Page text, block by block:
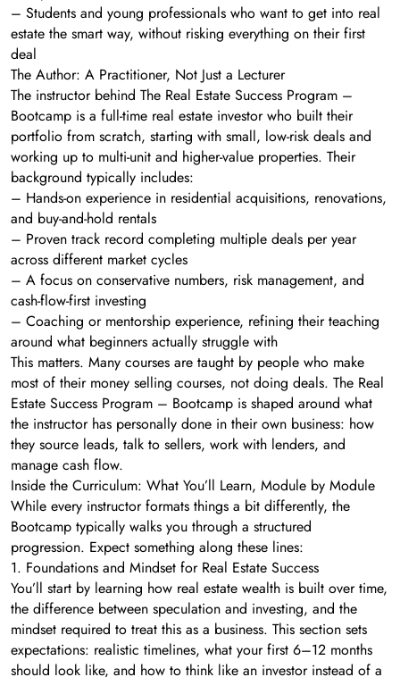
– Students and young professionals who want to get into real
estate the smart way, without risking everything on their first
deal
The Author: A Practitioner, Not Just a Lecturer
The instructor behind The Real Estate Success Program –
Bootcamp is a full-time real estate investor who built their
portfolio from scratch, starting with small, low-risk deals and
working up to multi-unit and higher-value properties. Their
background typically includes:
– Hands-on experience in residential acquisitions, renovations,
and buy-and-hold rentals
– Proven track record completing multiple deals per year
across different market cycles
– A focus on conservative numbers, risk management, and
cash-flow-first investing
– Coaching or mentorship experience, refining their teaching
around what beginners actually struggle with
This matters. Many courses are taught by people who make
most of their money selling courses, not doing deals. The Real
Estate Success Program – Bootcamp is shaped around what
the instructor has personally done in their own business: how
they source leads, talk to sellers, work with lenders, and
manage cash flow.
Inside the Curriculum: What You’ll Learn, Module by Module
While every instructor formats things a bit differently, the
Bootcamp typically walks you through a structured
progression. Expect something along these lines:
1. Foundations and Mindset for Real Estate Success
You’ll start by learning how real estate wealth is built over time,
the difference between speculation and investing, and the
mindset required to treat this as a business. This section sets
expectations: realistic timelines, what your first 6–12 months
should look like, and how to think like an investor instead of a